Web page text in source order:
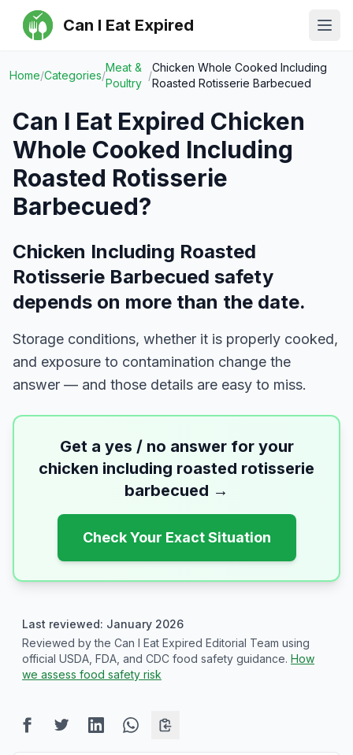
Can I Eat Expired
Home/Categories/
Meat &
Poultry
/
Chicken Whole Cooked Including
Roasted Rotisserie Barbecued
Can I Eat Expired Chicken
Whole Cooked Including
Roasted Rotisserie
Barbecued?
Chicken Including Roasted
Rotisserie Barbecued safety
depends on more than the date.
Storage conditions, whether it is properly cooked,
and exposure to contamination change the
answer — and those details are easy to miss.
Get a yes / no answer for your
chicken including roasted rotisserie
barbecued →
Check Your Exact Situation
Last reviewed: January 2026
Reviewed by the Can I Eat Expired Editorial Team using
official USDA, FDA, and CDC food safety guidance. How
we assess food safety risk